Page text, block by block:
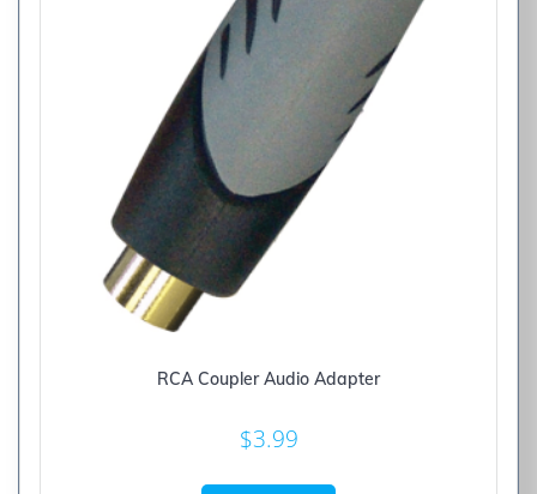
RCA Coupler Audio Adapter
$3.99